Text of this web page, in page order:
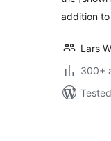
addition
Lars
300+